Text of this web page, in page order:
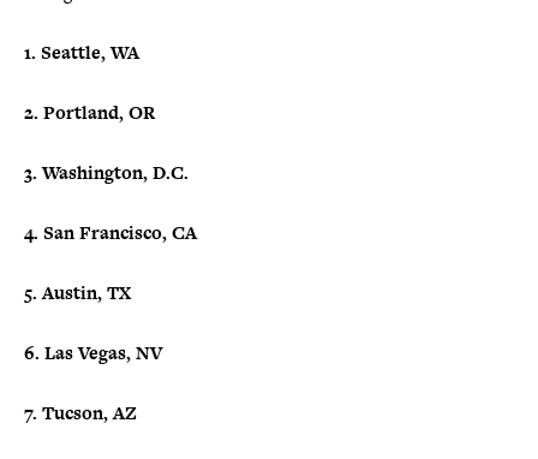
1. Seattle, WA
2. Portland, OR
3. Washington, D.C.
4. San Francisco, CA
5. Austin, TX
6. Las Vegas, NV
7. Tucson, AZ